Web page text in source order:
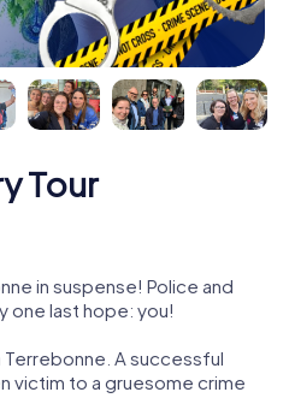
Tour
in suspense! Police and
one last hope: you!
Terrebonne. A successful
victim to a gruesome crime